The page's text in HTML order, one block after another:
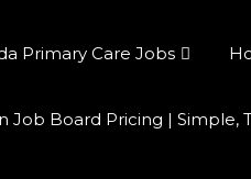
Primary Care Jobs
Job Board Pricing | Simple,